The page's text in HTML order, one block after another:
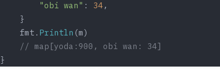
"obi wan" : 34 ,
	}
	fmt.
Println (m)
// map[yoda:900, obi wan: 34]
}